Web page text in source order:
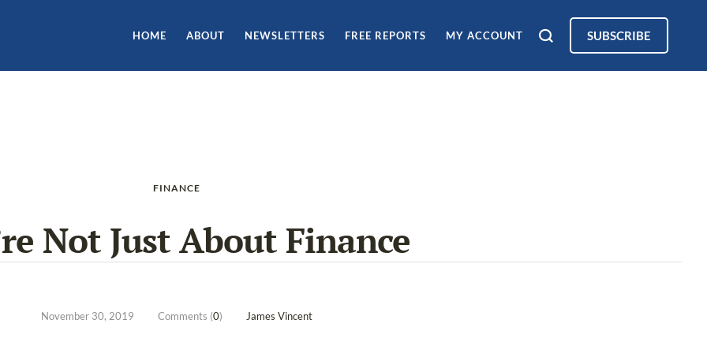
HOME ABOUT NEWSLETTERS FREE REPORTS MY ACCOUNT SUBSCRIBE
FINANCE
Not Just About Finance
November 30, 2019 Comments (0) James Vincent